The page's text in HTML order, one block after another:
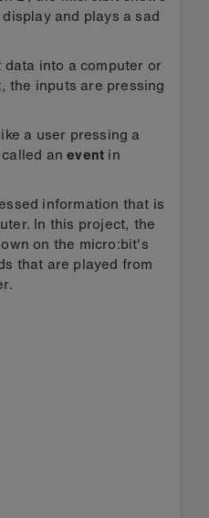
and plays a sad
into a computer or
the inputs are pressing
a user pressing a
called anevent in
information that is
In this project, the
on the micro:bit's
that are played from